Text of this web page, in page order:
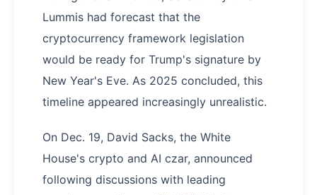
Lummis had forecast that the
cryptocurrency framework legislation
would be ready for Trump's signature by
New Year's Eve. As 2025 concluded, this
timeline appeared increasingly unrealistic.
On Dec. 19, David Sacks, the White
House's crypto and AI czar, announced
following discussions with leading